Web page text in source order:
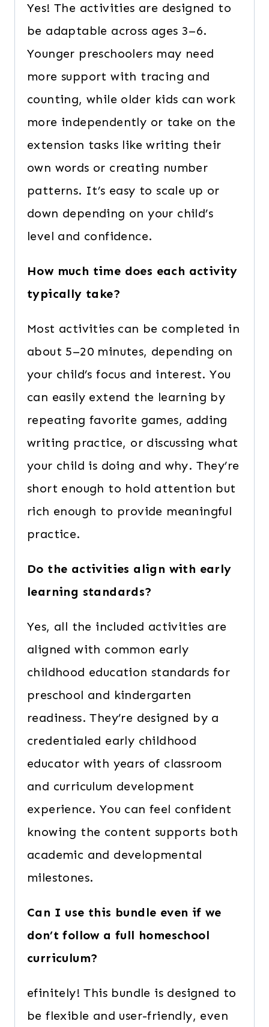
Yes! The activities are designed to
be adaptable across ages 3–6.
Younger preschoolers may need
more support with tracing and
counting, while older kids can work
more independently or take on the
extension tasks like writing their
own words or creating number
patterns. It’s easy to scale up or
down depending on your child’s
level and confidence.
How much time does each activity
typically take?
Most activities can be completed in
about 5–20 minutes, depending on
your child’s focus and interest. You
can easily extend the learning by
repeating favorite games, adding
writing practice, or discussing what
your child is doing and why. They’re
short enough to hold attention but
rich enough to provide meaningful
practice.
Do the activities align with early
learning standards?
Yes, all the included activities are
aligned with common early
childhood education standards for
preschool and kindergarten
readiness. They’re designed by a
credentialed early childhood
educator with years of classroom
and curriculum development
experience. You can feel confident
knowing the content supports both
academic and developmental
milestones.
Can I use this bundle even if we
don’t follow a full homeschool
curriculum?
efinitely! This bundle is designed to
be flexible and user-friendly, even